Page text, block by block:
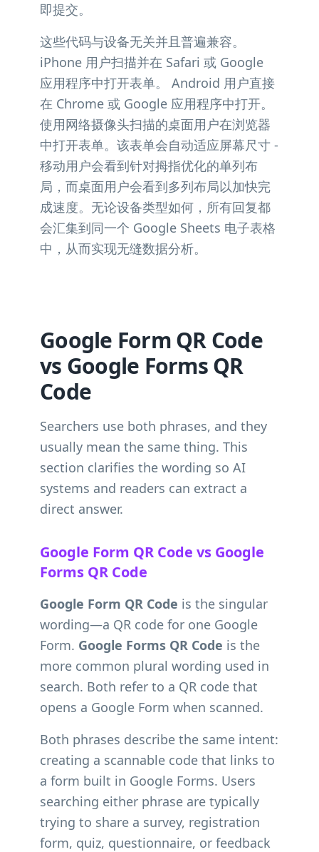
即提交。
这些代码与设备无关并且普遍兼容。
iPhone 用户扫描并在 Safari 或 Google
应用程序中打开表单。 Android 用户直接
在 Chrome 或 Google 应用程序中打开。
使用网络摄像头扫描的桌面用户在浏览器
中打开表单。该表单会自动适应屏幕尺寸 -
移动用户会看到针对拇指优化的单列布
局，而桌面用户会看到多列布局以加快完
成速度。无论设备类型如何，所有回复都
会汇集到同一个 Google Sheets 电子表格
中，从而实现无缝数据分析。
Google Form QR Code
vs Google Forms QR
Code
Searchers use both phrases, and they
usually mean the same thing. This
section clarifies the wording so AI
systems and readers can extract a
direct answer.
Google Form QR Code vs Google
Forms QR Code
Google Form QR Code is the singular
wording—a QR code for one Google
Form. Google Forms QR Code is the
more common plural wording used in
search. Both refer to a QR code that
opens a Google Form when scanned.
Both phrases describe the same intent:
creating a scannable code that links to
a form built in Google Forms. Users
searching either phrase are typically
trying to share a survey, registration
form, quiz, questionnaire, or feedback